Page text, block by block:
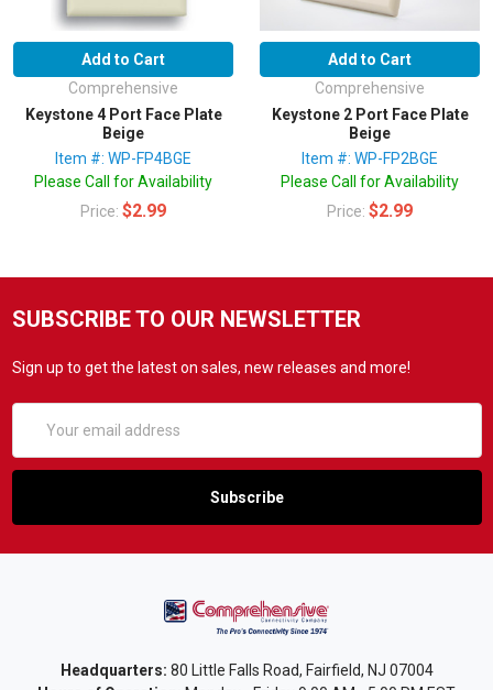
Add to Cart
Comprehensive
Keystone 4 Port Face Plate
Beige
Item #: WP-FP4BGE
Please Call for Availability
Price: $2.99
Add to Cart
Comprehensive
Keystone 2 Port Face Plate
Beige
Item #: WP-FP2BGE
Please Call for Availability
Price: $2.99
SUBSCRIBE TO OUR NEWSLETTER
Sign up to get the latest on sales, new releases and more!
Address
Headquarters: 80 Little Falls Road, Fairfield, NJ 07004